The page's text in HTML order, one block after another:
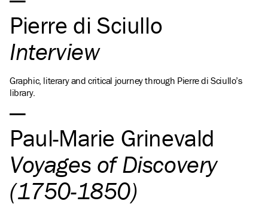
Pierre di Sciullo
Interview
Graphic, literary and critical journey through Pierre di Sciullo’s
library.
Paul-Marie Grinevald
Voyages of Discovery
(1750-1850)